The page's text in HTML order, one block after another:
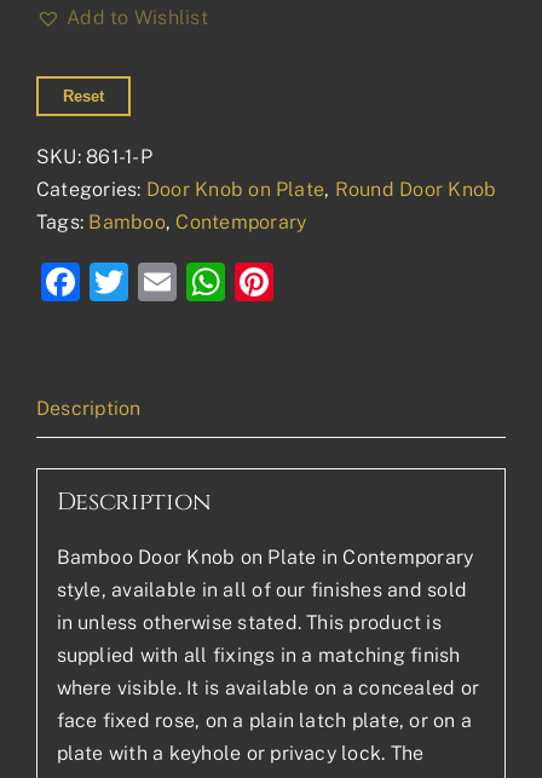
Add to Wishlist
Reset
SKU:861-1-P
Categories: Door Knob on Plate, Round Door Knob
Tags: Bamboo, Contemporary
Facebook
Twitter
EmailWhatsApp
Description
Description
Bamboo Door Knob on Plate in Contemporary
style, available in all of our finishes and sold
in unless otherwise stated. This product is
supplied with all fixings in a matching finish
where visible. It is available on a concealed or
face fixed rose, on a plain latch plate, or on a
plate with a keyhole or privacy lock. The